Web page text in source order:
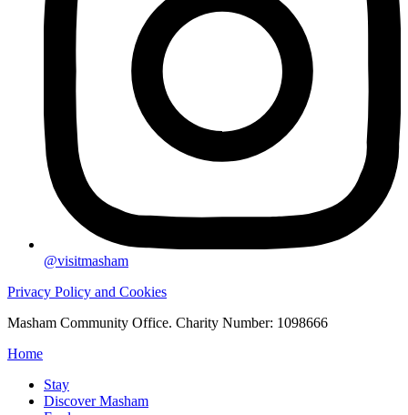
@visitmasham
Privacy Policy and Cookies
Masham Community Office. Charity Number: 1098666
Home
Stay
Discover Masham